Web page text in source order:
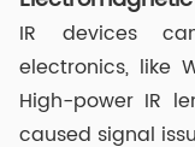
IR devices
electronics, like
High-power IR
caused signal